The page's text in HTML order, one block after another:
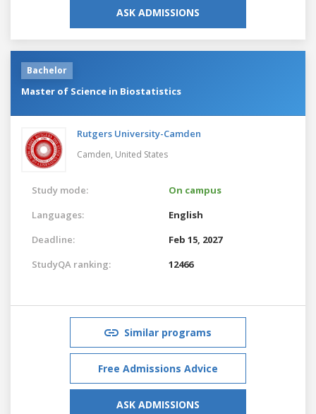
ASK ADMISSIONS
Bachelor
Master of Science in Biostatistics
Rutgers University-Camden
Camden, United States
Study mode:
On campus
Languages:
English
Deadline:
Feb 15, 2027
StudyQA ranking:
12466
Similar programs
Free Admissions Advice
ASK ADMISSIONS